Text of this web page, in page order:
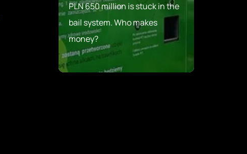
PLN 650 million is stuck in the
bail system. Who makes
money?